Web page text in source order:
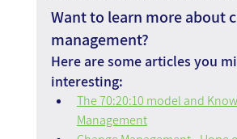
Want to learn more about
management?
Here are some articles you
interesting:
The 70:20:10 model and
Management